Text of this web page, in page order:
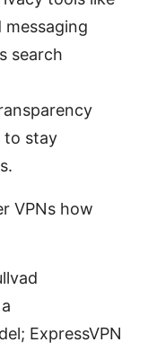
search
to stay
VPNs how
ExpressVPN